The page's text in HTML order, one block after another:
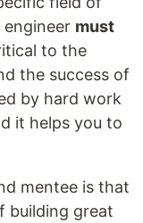
engineer must
to the
the success of
by hard work
it helps you to
mentee is that
building great